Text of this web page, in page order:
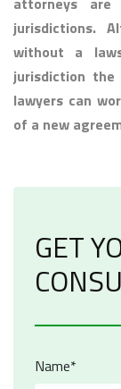
jurisdictions.
without a
jurisdiction
lawyers can
of a new
GET
Name*